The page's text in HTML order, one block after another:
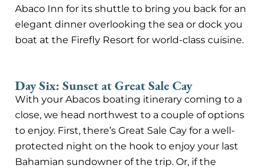
Abaco Inn for its shuttle to bring you back for an
elegant dinner overlooking the sea or dock you
boat at the Firefly Resort for world-class cuisine.
Day Six: Sunset at Great Sale Cay
With your Abacos boating itinerary coming to a
close, we head northwest to a couple of options
to enjoy. First, there’s Great Sale Cay for a well-
protected night on the hook to enjoy your last
Bahamian sundowner of the trip. Or, if the